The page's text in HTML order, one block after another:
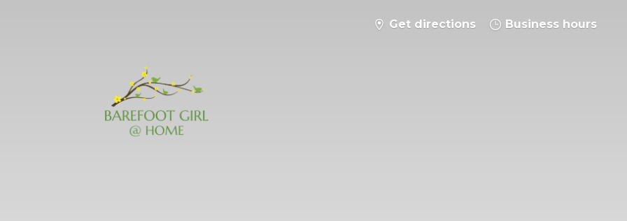
Get directions Business hours